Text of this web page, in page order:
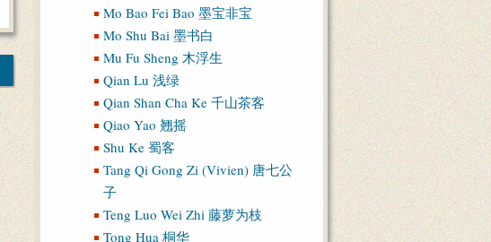
Mo Bao Fei Bao 墨宝非宝
Mo Shu Bai 墨书白
Mu Fu Sheng 木浮生
Qian Lu 浅绿
Qian Shan Cha Ke 千山茶客
Qiao Yao 翘摇
Shu Ke 蜀客
Tang Qi Gong Zi (Vivien) 唐七公
子
Teng Luo Wei Zhi 藤萝为枝
Tong Hua 桐华